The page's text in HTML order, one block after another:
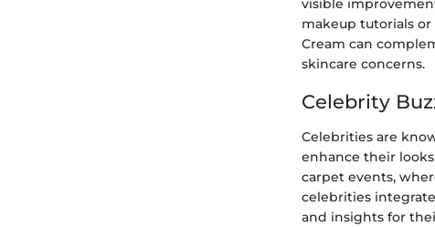
visible
makeup tutorials
Cream can
skincare concerns.
Celebrity
Celebrities are
enhance their
carpet events,
celebrities
and insights for